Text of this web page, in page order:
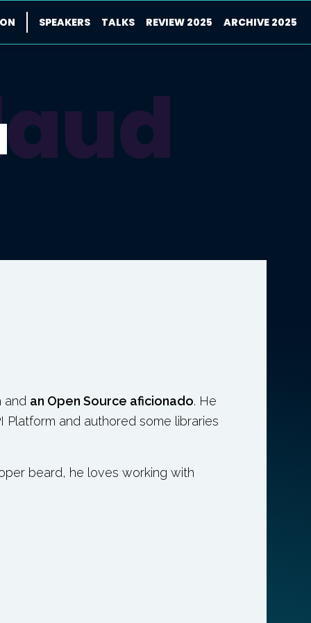
SPEAKERS TALKS REVIEW 2025 ARCHIVE 2025
and an Open Source aficionado. He
and authored some libraries
beard, he loves working with